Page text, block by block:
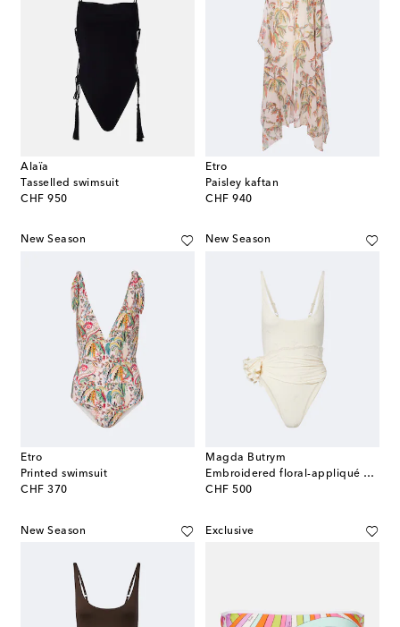
Alaïa
Tasselled swimsuit
CHF 950
original price
Etro
Paisley kaftan
CHF 940
original price
New Season
Etro
Printed swimsuit
CHF 370
original price
New Season
Magda Butrym
Embroidered floral-appliqué draped swimsuit
CHF 500
original price
New Season Exclusive